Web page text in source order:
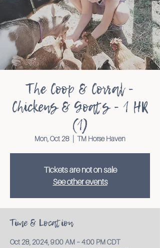
The Coop & Corral -
Chickens & Goats - 1 HR
(1)
Mon, Oct 28 TM Horse Haven
Tickets are not on sale
See other events
Time & Location
Oct 28, 2024, 9:00 AM – 4:00 PM CDT